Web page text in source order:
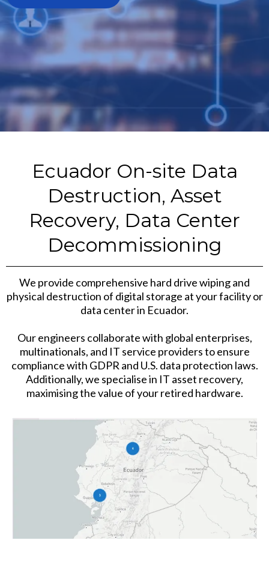
Ecuador On-site Data
Destruction, Asset
Recovery, Data Center
Decommissioning
We provide comprehensive hard drive wiping and
physical destruction of digital storage at your facility or
data center in Ecuador.
Our engineers collaborate with global enterprises,
multinationals, and IT service providers to ensure
compliance with GDPR and U.S. data protection laws.
Additionally, we specialise in IT asset recovery,
maximising the value of your retired hardware.